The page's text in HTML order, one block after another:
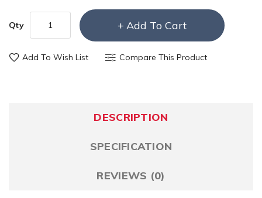
Qty Add To Cart
Add To Wish List Compare This Product
DESCRIPTION
SPECIFICATION
REVIEWS (0)